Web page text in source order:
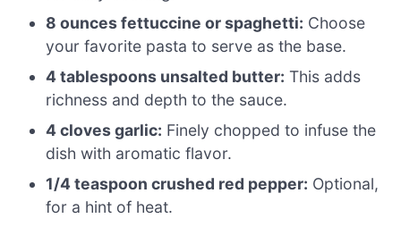
8 ounces fettuccine or spaghetti: Choose
your favorite pasta to serve as the base.
4 tablespoons unsalted butter: This adds
richness and depth to the sauce.
4 cloves garlic: Finely chopped to infuse the
dish with aromatic flavor.
1/4 teaspoon crushed red pepper: Optional,
for a hint of heat.